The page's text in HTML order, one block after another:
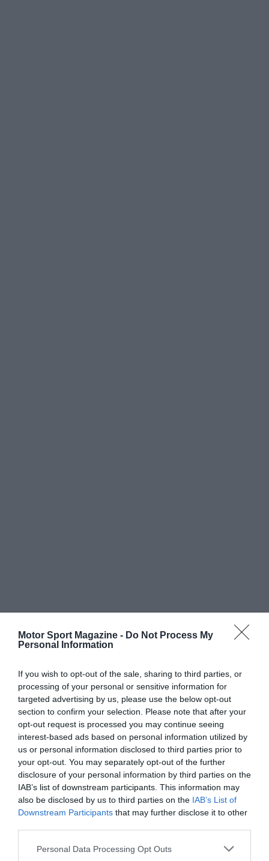
Motor Sport Magazine - Do Not Process My
Personal Information
If you wish to opt-out of the sale, sharing to third parties, or
processing of your personal or sensitive information for
targeted advertising by us, please use the below opt-out
section to confirm your selection. Please note that after your
opt-out request is processed you may continue seeing
interest-based ads based on personal information utilized by
us or personal information disclosed to third parties prior to
your opt-out. You may separately opt-out of the further
disclosure of your personal information by third parties on the
IAB’s list of downstream participants. This information may
also be disclosed by us to third parties on the IAB’s List of
Downstream Participants that may further disclose it to other
Personal Data Processing Opt Outs